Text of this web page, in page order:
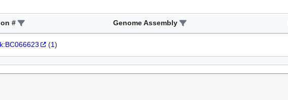
# Genome Assembly
(1)